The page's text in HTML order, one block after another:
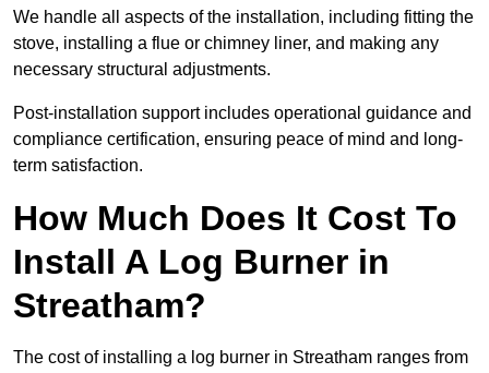
We handle all aspects of the installation, including fitting the
stove, installing a flue or chimney liner, and making any
necessary structural adjustments.
Post-installation support includes operational guidance and
compliance certification, ensuring peace of mind and long-
term satisfaction.
How Much Does It Cost To
Install A Log Burner in
Streatham?
The cost of installing a log burner in Streatham ranges from